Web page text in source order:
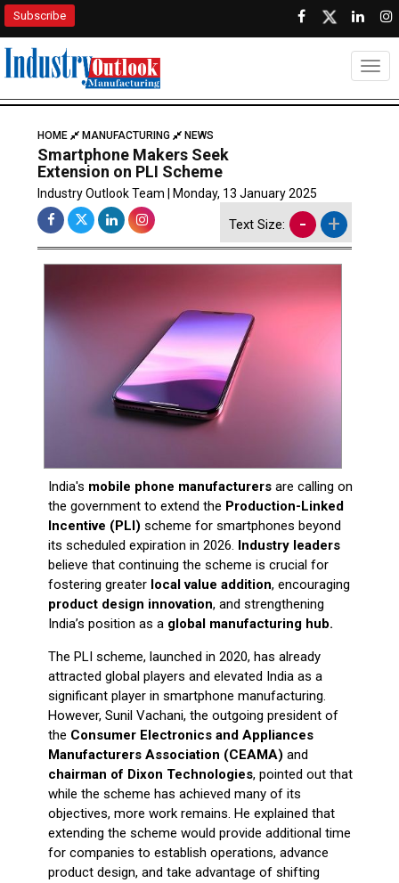
Subscribe
HOME MANUFACTURING NEWS
Smartphone Makers Seek
Extension on PLI Scheme
Industry Outlook Team | Monday, 13 January 2025
Text Size: - +
India's mobile phone manufacturersare calling on
the government to extend the Production-Linked
Incentive (PLI) scheme for smartphones beyond
its scheduled expiration in 2026. Industry leaders
believe that continuing the scheme is crucial for
fostering greater local value addition, encouraging
product design innovation, and strengthening
India’s position as a global manufacturing hub.
The PLI scheme, launched in 2020, has already
attracted global players and elevated India as a
significant player in smartphone manufacturing.
However, Sunil Vachani, the outgoing president of
the Consumer Electronics and Appliances
Manufacturers Association (CEAMA) and
chairman of Dixon Technologies, pointed out that
while the scheme has achieved many of its
objectives, more work remains. He explained that
extending the scheme would provide additional time
for companies to establish operations, advance
product design, and take advantage of shifting